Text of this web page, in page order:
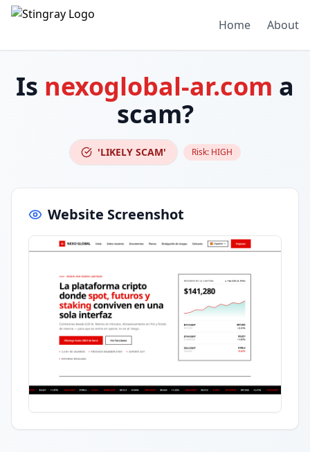
Home About
Is nexoglobal-ar.com a
scam?
'LIKELY SCAM' Risk: HIGH
Website Screenshot